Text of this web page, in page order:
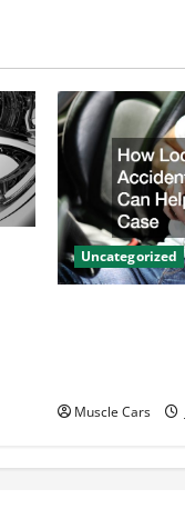
Uncategorized
Muscle Cars